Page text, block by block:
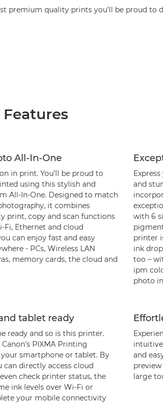
premium quality prints you’ll be proud to
All-In-One
in print. You’ll be proud to
using this stylish and
All-In-One. Designed to match
it combines
print, copy and scan functions
Fi, Ethernet and cloud
can enjoy fast and easy
- PCs, Wireless LAN
memory cards, the cloud and
and
with 6
printer
ink
too –
ipm
photo
tablet ready
ready and so is this printer.
PIXMA Printing
smartphone or tablet. By
can directly access cloud
check printer status, the
ink levels over Wi-Fi or
your mobile connectivity
and
large